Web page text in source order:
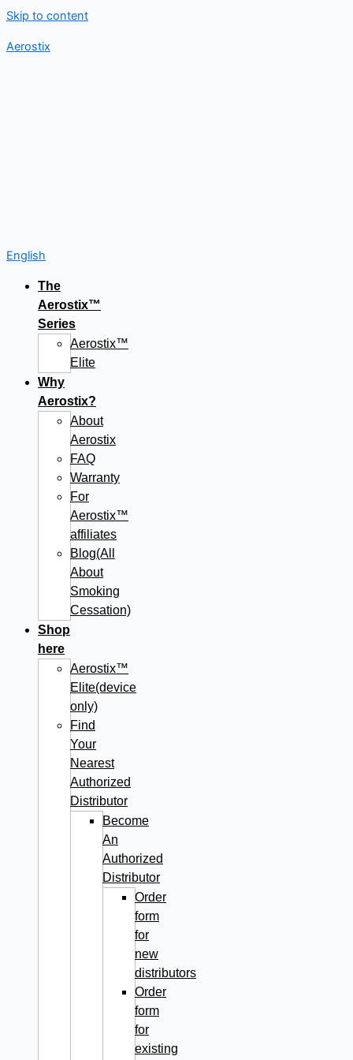
Skip to content
Aerostix
English
The
Aerostix™
Series
Aerostix™
Elite
Why
Aerostix?
About
Aerostix
FAQ
Warranty
For
Aerostix™
affiliates
Blog(All
About
Smoking
Cessation)
Shop
here
Aerostix™
Elite(device
only)
Find
Your
Nearest
Authorized
Distributor
Become
An
Authorized
Distributor
Order
form
for
new
distributors
Order
form
for
existing